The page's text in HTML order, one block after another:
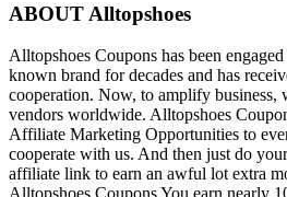
ABOUT Alltopshoes
Alltopshoes Coupons has been
known brand for decades and has
cooperation. Now, to amplify business,
vendors worldwide. Alltopshoes
Affiliate Marketing Opportunities to
cooperate with us. And then just do
affiliate link to earn an awful lot extra